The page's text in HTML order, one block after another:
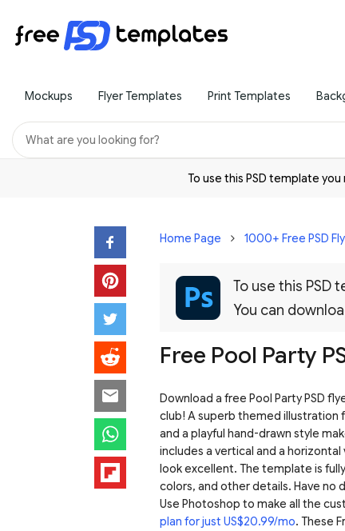
Mockups Flyer Templates Print Templates
To use this PSD template
Home Page 1000+ Free PSD
To use this PSD
You can
Free Pool Party
Download a free Pool Party PSD
club! A superb themed illustration
and a playful hand-drawn style
includes a vertical and a
look excellent. The template is
colors, and other details. Have no
Use Photoshop to make all the
plan for just US$20.99/mo. These